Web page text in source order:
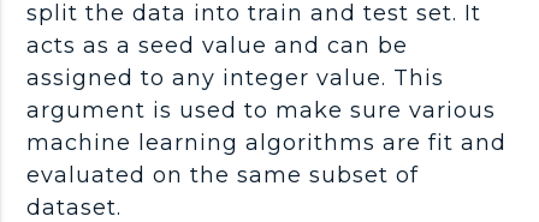
split the data into train and test set. It
acts as a seed value and can be
assigned to any integer value. This
argument is used to make sure various
machine learning algorithms are fit and
evaluated on the same subset of
dataset.